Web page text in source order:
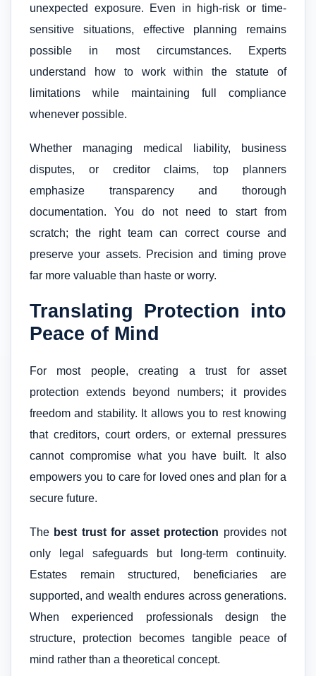
unexpected exposure. Even in high-risk or time-
sensitive situations, effective planning remains
possible in most circumstances. Experts
understand how to work within the statute of
limitations while maintaining full compliance
whenever possible.
Whether managing medical liability, business
disputes, or creditor claims, top planners
emphasize transparency and thorough
documentation. You do not need to start from
scratch; the right team can correct course and
preserve your assets. Precision and timing prove
far more valuable than haste or worry.
Translating Protection into
Peace of Mind
For most people, creating a trust for asset
protection extends beyond numbers; it provides
freedom and stability. It allows you to rest knowing
that creditors, court orders, or external pressures
cannot compromise what you have built. It also
empowers you to care for loved ones and plan for a
secure future.
The best trust for asset protection provides not
only legal safeguards but long-term continuity.
Estates remain structured, beneficiaries are
supported, and wealth endures across generations.
When experienced professionals design the
structure, protection becomes tangible peace of
mind rather than a theoretical concept.